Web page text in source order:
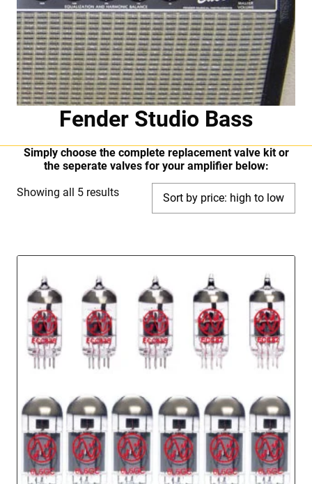
Fender Studio Bass
Simply choose the complete replacement valve kit or
the seperate valves for your amplifier below:
Showing all 5 resultsSorted